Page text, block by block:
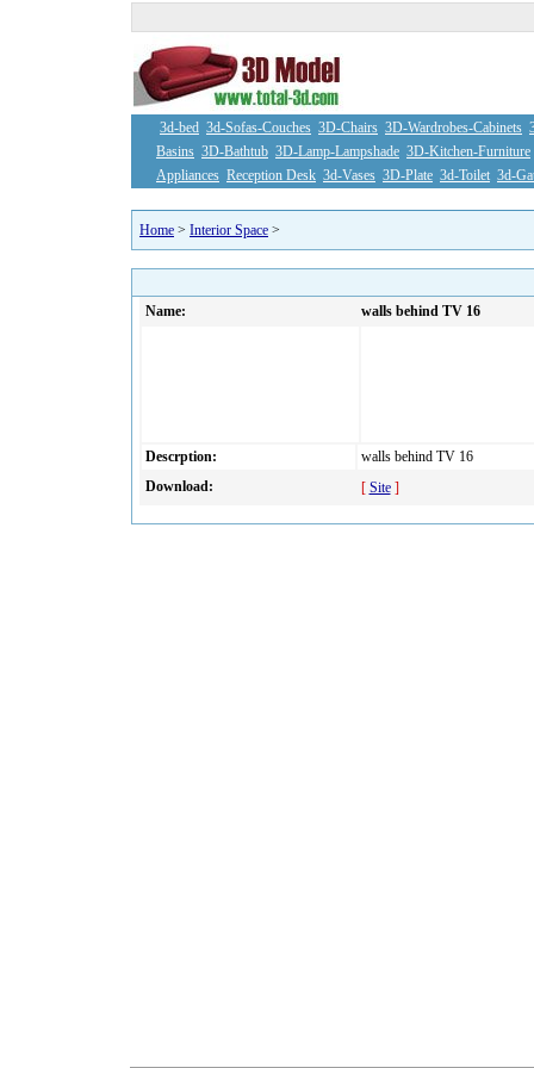
3d-bed 3d-Sofas-Couches 3D-Chairs 3D-Wardrobes-Cabinets
Basins 3D-Bathtub 3D-Lamp-Lampshade 3D-Kitchen-Furniture
Appliances Reception Desk 3d-Vases 3D-Plate 3d-Toilet 3d-
Home > Interior Space >
Name: walls behind TV 16
Descrption:
walls behind TV 16
Download:
[ Site]